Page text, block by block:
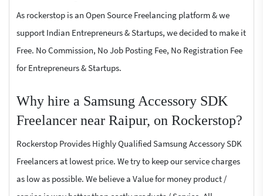
As rockerstop is an Open Source Freelancing platform & we
support Indian Entrepreneurs & Startups, we decided to make it
Free. No Commission, No Job Posting Fee, No Registration Fee
for Entrepreneurs & Startups.
Why hire a Samsung Accessory SDK
Freelancer near Raipur, on Rockerstop?
Rockerstop Provides Highly Qualified Samsung Accessory SDK
Freelancers at lowest price. We try to keep our service charges
as low as possible. We believe a Value for money product /